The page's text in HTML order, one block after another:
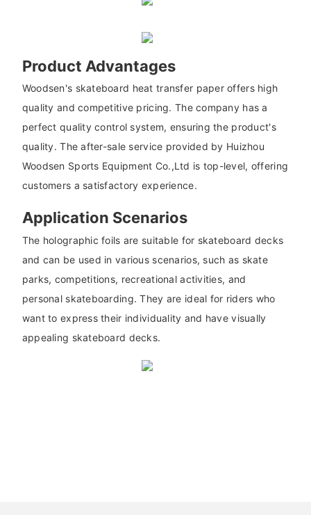
Product Advantages
Woodsen's skateboard heat transfer paper offers high
quality and competitive pricing. The company has a
perfect quality control system, ensuring the product's
quality. The after-sale service provided by Huizhou
Woodsen Sports Equipment Co.,Ltd is top-level, offering
customers a satisfactory experience.
Application Scenarios
The holographic foils are suitable for skateboard decks
and can be used in various scenarios, such as skate
parks, competitions, recreational activities, and
personal skateboarding. They are ideal for riders who
want to express their individuality and have visually
appealing skateboard decks.